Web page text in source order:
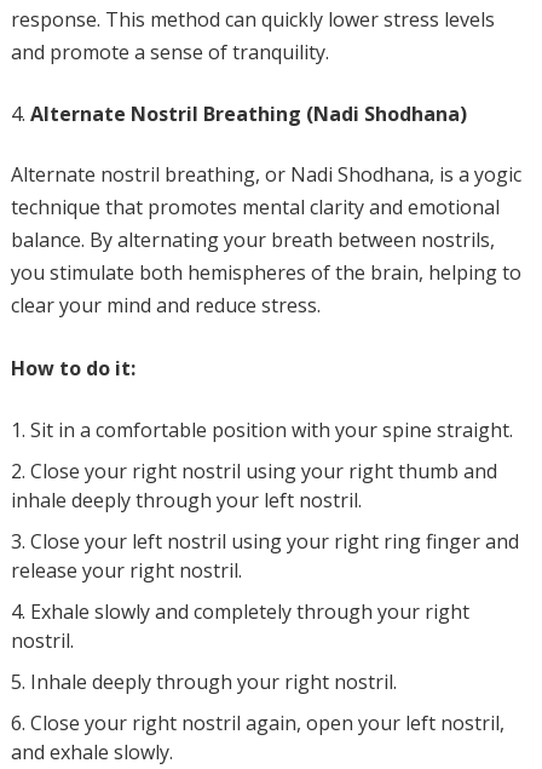
response. This method can quickly lower stress levels
and promote a sense of tranquility.
Alternate Nostril Breathing (Nadi Shodhana)
Alternate nostril breathing, or Nadi Shodhana, is a yogic
technique that promotes mental clarity and emotional
balance. By alternating your breath between nostrils,
you stimulate both hemispheres of the brain, helping to
clear your mind and reduce stress.
How to do it:
Sit in a comfortable position with your spine straight.
Close your right nostril using your right thumb and
inhale deeply through your left nostril.
Close your left nostril using your right ring finger and
release your right nostril.
Exhale slowly and completely through your right
nostril.
Inhale deeply through your right nostril.
Close your right nostril again, open your left nostril,
and exhale slowly.